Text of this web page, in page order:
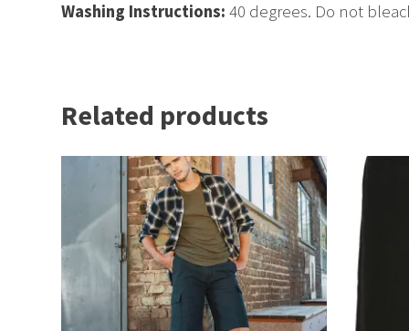
Washing Instructions: 40 degrees. Do not
Related products